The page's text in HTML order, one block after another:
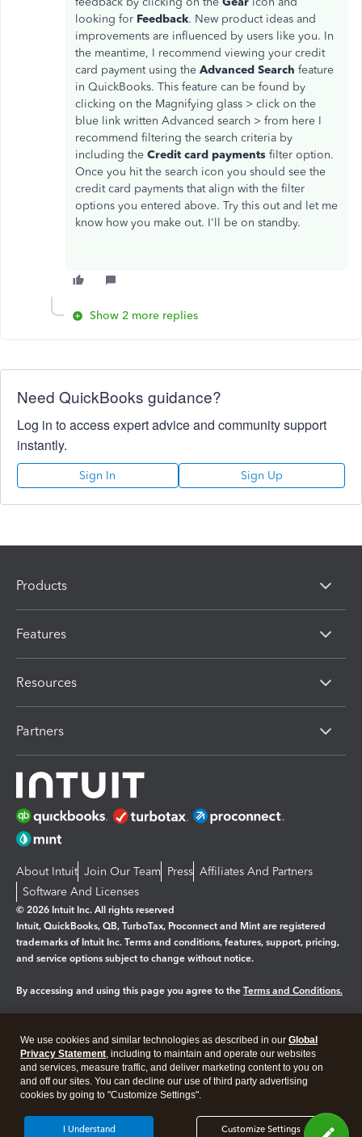
looking for Feedback. New product ideas and
improvements are influenced by users like you. In
the meantime, I recommend viewing your credit
card payment using the Advanced Search feature
in QuickBooks. This feature can be found by
clicking on the Magnifying glass > click on the
blue link written Advanced search > from here I
recommend filtering the search criteria by
including the Credit card payments filter option.
Once you hit the search icon you should see the
credit card payments that align with the filter
options you entered above. Try this out and let me
know how you make out. I'll be on standby.
Show 2 more replies
Need QuickBooks guidance?
Log in to access expert advice and community support
instantly.
Sign In Sign Up
Products
Features
Resources
Partners
About Intuit Join Our Team Press Affiliates And Partners
Software And Licenses
© 2026 Intuit Inc. All rights reserved
Intuit, QuickBooks, QB, TurboTax, Proconnect and Mint are registered
trademarks of Intuit Inc. Terms and conditions, features, support, pricing,
and service options subject to change without notice.
By accessing and using this page you agree to the Terms and Conditions.
Legal Privacy Security
We use cookies and similar technologies as described in our Global
Privacy Statement, including to maintain and operate our websites
and services, measure traffic, and deliver marketing content to you on
and off our sites. You can decline our use of third party advertising
cookies by going to "Customize Settings".
Customize Settings
I Understand